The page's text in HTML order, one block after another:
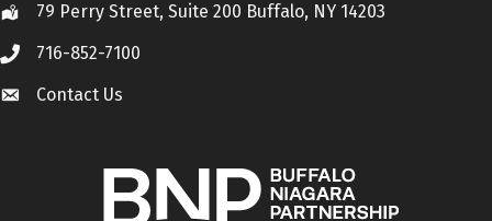
Location79 Perry Street, Suite 200 Buffalo, NY 14203
Call 716-852-7100
Contact Us
Contact Us